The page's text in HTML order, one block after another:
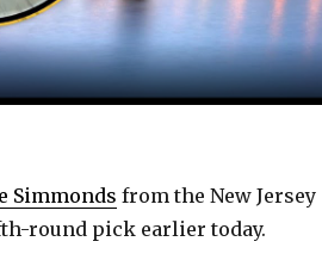
Simmonds from the New Jersey
round pick earlier today.